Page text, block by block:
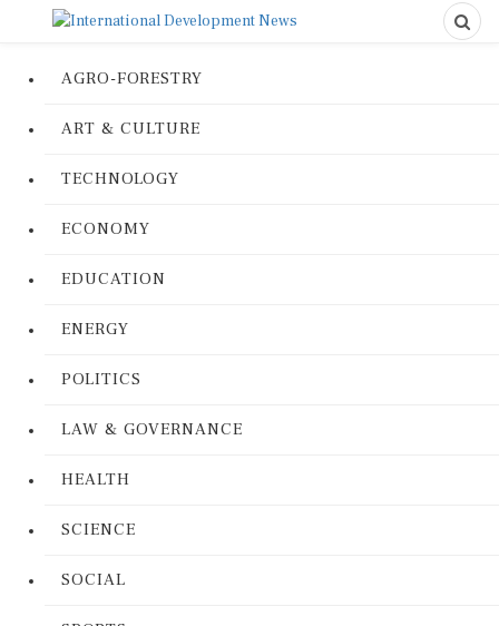
AGRO-FORESTRY
ART & CULTURE
TECHNOLOGY
ECONOMY
EDUCATION
ENERGY
POLITICS
LAW & GOVERNANCE
HEALTH
SCIENCE
SOCIAL